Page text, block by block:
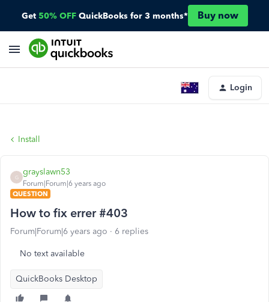
Get 50% OFF QuickBooks for 3 months* Buy now
Login
Install
G
grayslawn53
Forum|Forum|6 years ago
QUESTION
How to fix errer #403
Forum|Forum|6 years ago 6 replies
No text available
QuickBooks Desktop